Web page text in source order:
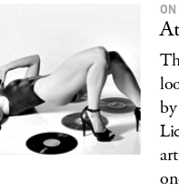
ON